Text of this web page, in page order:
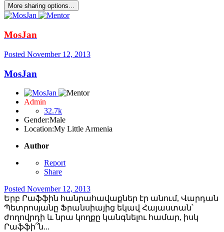
More sharing options...
MosJan
Posted November 12, 2013
MosJan
Admin
32.7k
Gender:Male
Location:My Little Armenia
Author
Report
Share
Posted November 12, 2013
Երբ Րաֆֆին հանրահավաքներ էր անում, Վարդան
Պետրոսյանը Ֆրանսիայից եկավ Հայաստան՝
ժողովրդի և նրա կողքը կանգնելու համար, իսկ
Րաֆֆի՞ն...